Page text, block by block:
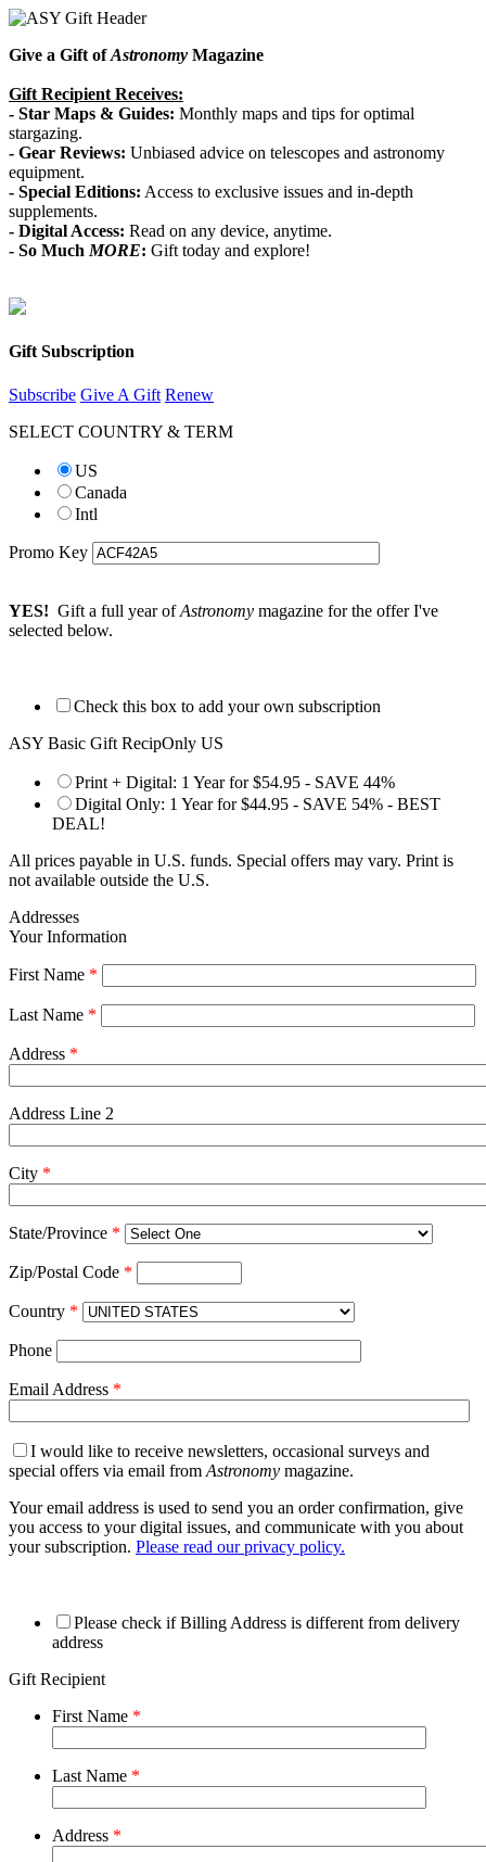
Give a Gift ofAstronomy Magazine
Gift Recipient Receives:
- Star Maps & Guides: Monthly maps and tips for optimal
stargazing.
- Gear Reviews: Unbiased advice on telescopes and astronomy
equipment.
- Special Editions: Access to exclusive issues and in-depth
supplements.
- Digital Access: Read on any device, anytime.
- So Much MORE: Gift today and explore!
Gift Subscription
Subscribe Give A Gift Renew
SELECT COUNTRY & TERM
US
Canada
Intl
Promo Key
YES! Gift a full year ofAstronomy magazine for the offer I've
selected below.
Check this box to add your own subscription
ASY Basic Gift RecipOnly US
Print + Digital: 1 Year for $54.95 - SAVE 44%
Digital Only: 1 Year for $44.95 - SAVE 54% - BEST
DEAL!
All prices payable in U.S. funds. Special offers may vary. Print is
not available outside the U.S.
Addresses
Your Information
First Name *
Last Name *
Address *
Address Line 2
City *
State/Province *
Zip/Postal Code *
Country *
Phone
Email Address *
I would like to receive newsletters, occasional surveys and
special offers via email from Astronomy magazine.
Your email address is used to send you an order confirmation, give
you access to your digital issues, and communicate with you about
your subscription. Please read our privacy policy.
Please check if Billing Address is different from delivery
address
Gift Recipient
First Name *
Last Name *
Address *